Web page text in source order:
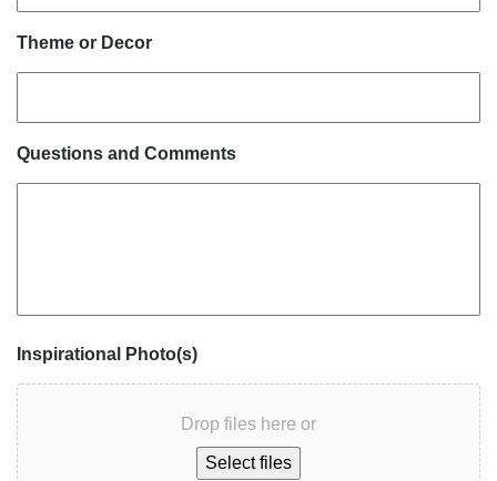
Theme or Decor
Questions and Comments
Inspirational Photo(s)
Drop files here or
Select files